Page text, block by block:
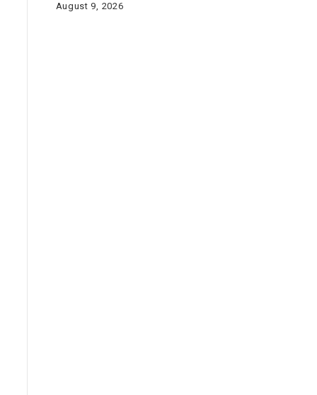
August 9, 2026